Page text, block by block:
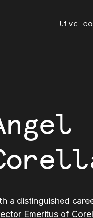
live
a distinguished
Emeritus of